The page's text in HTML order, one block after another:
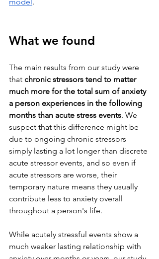
What we found
The main results from our study were
that chronic stressors tend to matter
much more for the total sum of anxiety
a person experiences in the following
months than acute stress events. We
suspect that this difference might be
due to ongoing chronic stressors
simply lasting a lot longer than discrete
acute stressor events, and so even if
acute stressors are worse, their
temporary nature means they usually
contribute less to anxiety overall
throughout a person's life.
While acutely stressful events show a
much weaker lasting relationship with